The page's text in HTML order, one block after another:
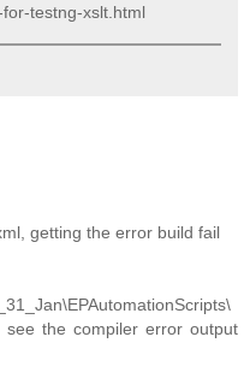
testng-xslt.html
getting the error build fail
see the compiler error output